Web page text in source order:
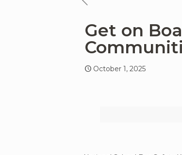
article
Get on
October 1, 2025